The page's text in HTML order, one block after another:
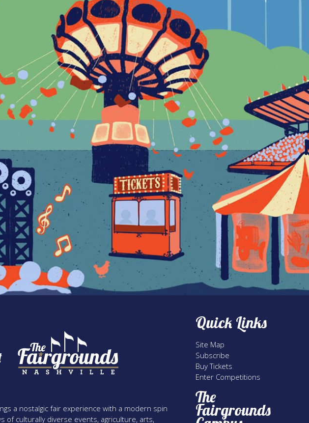
a nostalgic fair experience with a modern spin
of culturally diverse events, agriculture, arts,
Quick Links
Site Map
Subscribe
Buy Tickets
Enter Competitions
The
Fairgrounds